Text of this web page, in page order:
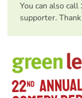
You can also call
supporter.